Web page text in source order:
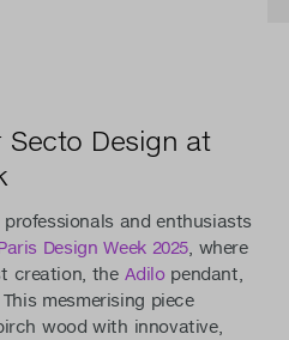
Design at
and enthusiasts
Design Week 2025, where
creation, the Adilopendant,
mesmerising piece
wood with innovative,